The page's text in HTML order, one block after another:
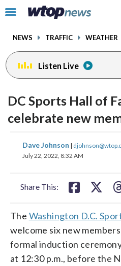
Click
toggle
menu.
NEWS TRAFFIC WEATHER
Listen Live
DC Sports Hall of
celebrate new
Dave Johnson |
July 22, 2022, 8:32 AM
Share This:
share
on
share
The Washington D.C.
welcome six new
formal induction
at 12:30 p.m., before the
facebookinstagram